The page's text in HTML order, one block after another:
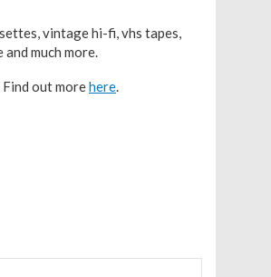
vintage hi-fi, vhs tapes,
much more.
Find out morehere.